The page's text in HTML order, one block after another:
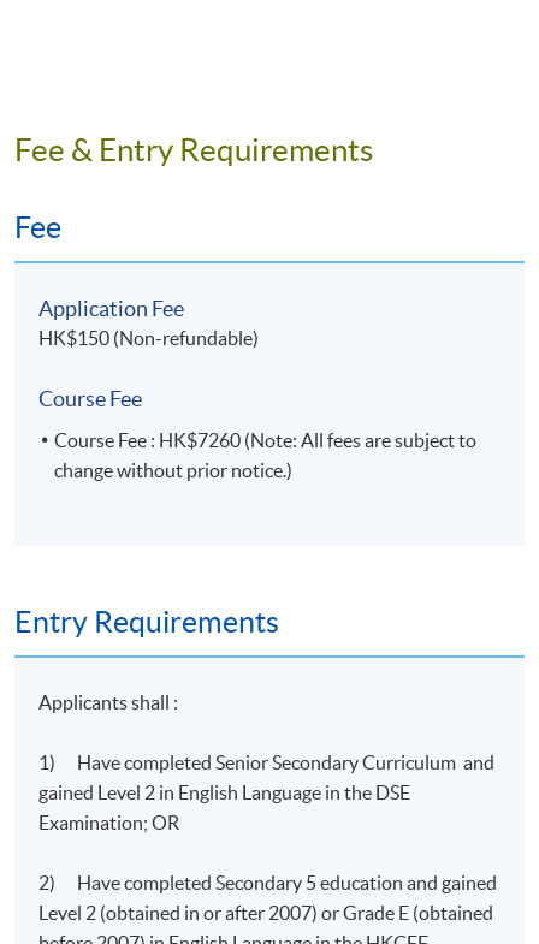
Identify suitable methods and tools to minimise
business risks in cloud computing;
Select the appropriate options in optimizing
Apply architectural principles and best practices in
automating the deployment of cloud resources.
Programme Details
There are 2 modules in the programme.
Modules
1
Management and Optimization of Resources for Cloud
Deployment and Implementation of Cloud Computing
Business (18 hours)
Fee & Entry Requirements
Fee
Application Fee
HK$150 (Non-refundable)
Course Fee
Course Fee : HK$7260 (Note: All fees are subject to
change without prior notice.)
Entry Requirements
Applicants shall :
1) Have completed Senior Secondary Curriculum and
gained Level 2 in English Language in the DSE
Examination; OR
2) Have completed Secondary 5 education and gained
Level 2 (obtained in or after 2007) or Grade E (obtained